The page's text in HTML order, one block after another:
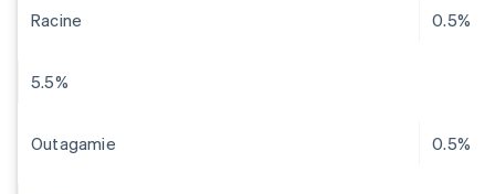
Racine 0.5%
5.5%
Outagamie 0.5%